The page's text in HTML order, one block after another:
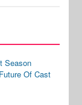
Season
Of Cast